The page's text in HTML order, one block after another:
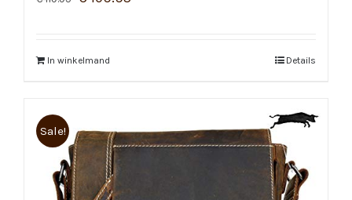
In winkelmand Details
Sale!